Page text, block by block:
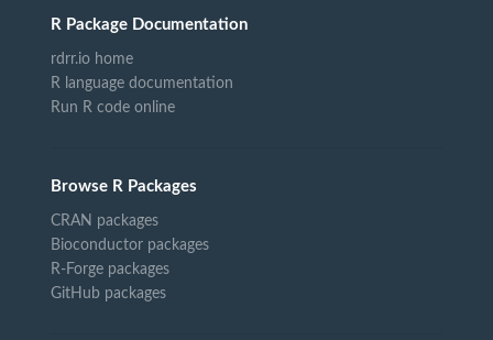
R Package Documentation
rdrr.io home
R language documentation
Run R code online
Browse R Packages
CRAN packages
Bioconductor packages
R-Forge packages
GitHub packages